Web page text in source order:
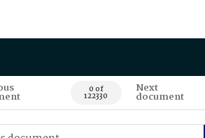
0 of
122330
Next
document